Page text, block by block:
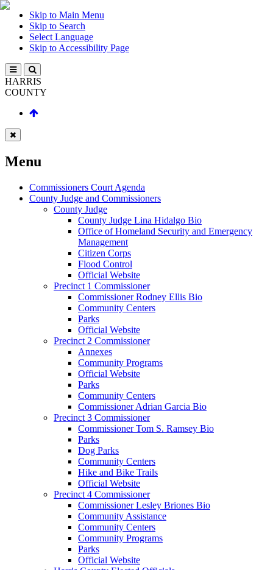
Skip to Main Menu
Skip to Search
Select Language
Skip to Accessibility Page
HARRIS
COUNTY
Menu
Commissioners Court Agenda
County Judge and Commissioners
County Judge
County Judge Lina Hidalgo Bio
Office of Homeland Security and Emergency
Management
Citizen Corps
Flood Control
Official Website
Precinct 1 Commissioner
Commissioner Rodney Ellis Bio
Community Centers
Parks
Official Website
Precinct 2 Commissioner
Annexes
Community Programs
Official Website
Parks
Community Centers
Commissioner Adrian Garcia Bio
Precinct 3 Commissioner
Commissioner Tom S. Ramsey Bio
Parks
Dog Parks
Community Centers
Hike and Bike Trails
Official Website
Precinct 4 Commissioner
Commissioner Lesley Briones Bio
Community Assistance
Community Centers
Community Programs
Parks
Official Website